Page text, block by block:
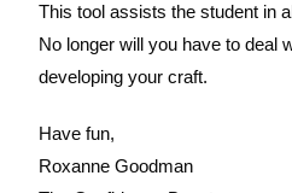
This tool assists the student in
No longer will you have to deal
developing your craft.
Have fun,
Roxanne Goodman